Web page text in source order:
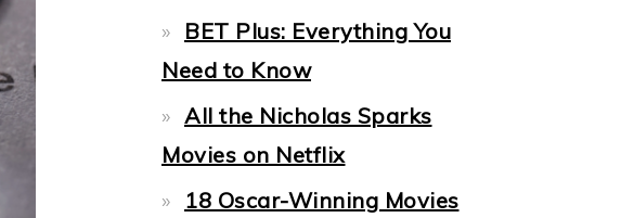
BET Plus: Everything You
Need to Know
All the Nicholas Sparks
Movies on Netflix
18 Oscar-Winning Movies